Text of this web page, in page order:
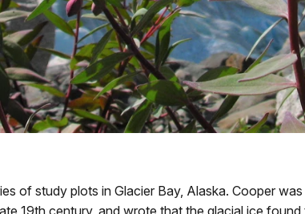
of study plots in Glacier Bay, Alaska. Cooper